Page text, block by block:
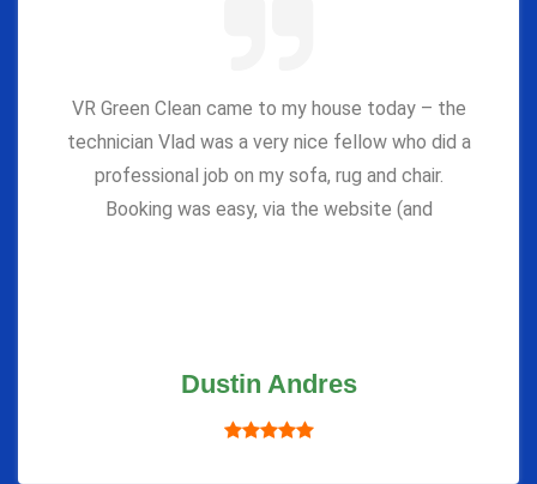
VR Green Clean came to my house today – the
technician Vlad was a very nice fellow who did a
professional job on my sofa, rug and chair.
Booking was easy, via the website (and
Dustin Andres